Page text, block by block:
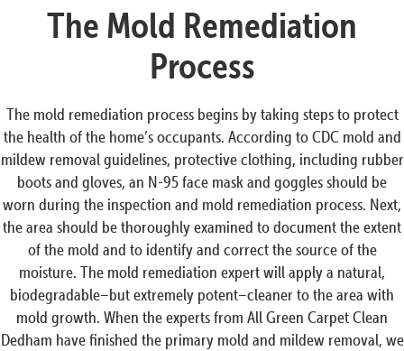
The Mold Remediation
Process
The mold remediation process begins by taking steps to protect
the health of the home’s occupants. According to CDC mold and
mildew removal guidelines, protective clothing, including rubber
boots and gloves, an N-95 face mask and goggles should be
worn during the inspection and mold remediation process. Next,
the area should be thoroughly examined to document the extent
of the mold and to identify and correct the source of the
moisture. The mold remediation expert will apply a natural,
biodegradable–but extremely potent–cleaner to the area with
mold growth. When the experts from All Green Carpet Clean
Dedham have finished the primary mold and mildew removal, we